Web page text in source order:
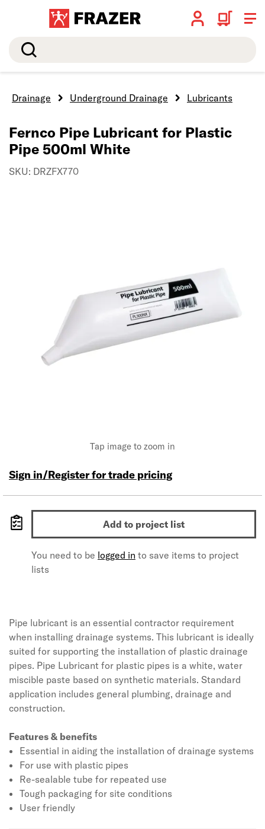
Search
Drainage Underground Drainage Lubricants
Tap image to zoom in
Fernco Pipe Lubricant for Plastic
Pipe 500ml White
SKU: DRZFX770
Sign in/Register for trade pricing
Add to project list
You need to be logged in to save items to project
lists
Pipe lubricant is an essential contractor requirement
when installing drainage systems. This lubricant is ideally
suited for supporting the installation of plastic drainage
pipes. Pipe Lubricant for plastic pipes is a white, water
miscible paste based on synthetic materials. Standard
application includes general plumbing, drainage and
construction.
Features & benefits
Essential in aiding the installation of drainage systems
For use with plastic pipes
Re-sealable tube for repeated use
Tough packaging for site conditions
User friendly